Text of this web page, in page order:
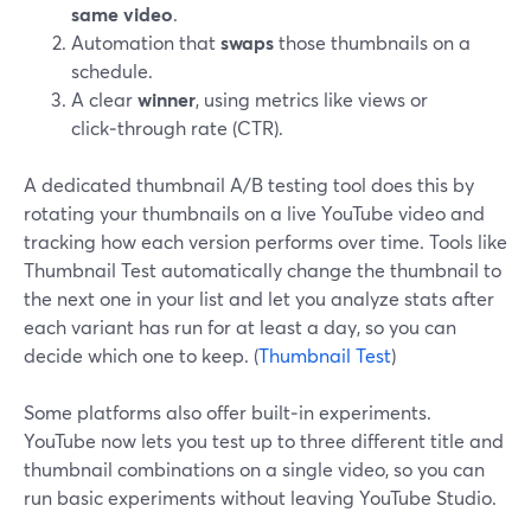
same video.
Automation thatswapsthose thumbnails on a
schedule.
A clearwinner, using metrics like views or
click‑through rate (CTR).
A dedicated thumbnail A/B testing tool does this by
rotating your thumbnails on a live YouTube video and
tracking how each version performs over time. Tools like
Thumbnail Test automatically change the thumbnail to
the next one in your list and let you analyze stats after
each variant has run for at least a day, so you can
decide which one to keep. (Thumbnail Test)
Some platforms also offer built‑in experiments.
YouTube now lets you test up to three different title and
thumbnail combinations on a single video, so you can
run basic experiments without leaving YouTube Studio.